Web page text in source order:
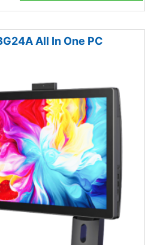
All In One PC